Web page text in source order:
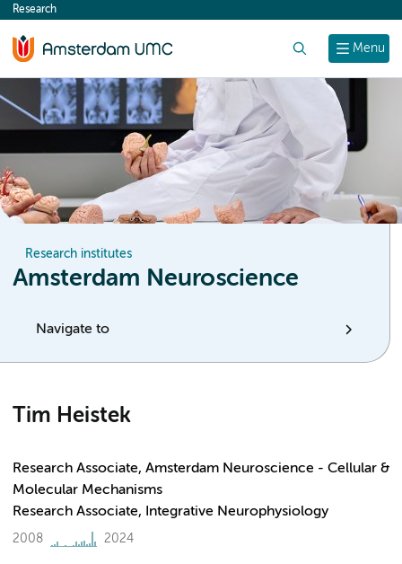
content
Menu
Research
Research institutes
Amsterdam Neuroscience
Navigate to
Tim Heistek
Research Associate, Amsterdam Neuroscience - Cellular &
Molecular Mechanisms
Research Associate, Integrative Neurophysiology
2008 2024